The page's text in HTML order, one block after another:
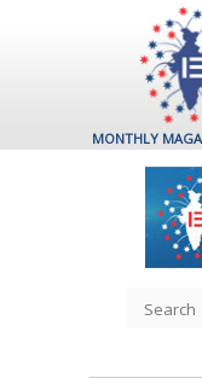
MONTHLY